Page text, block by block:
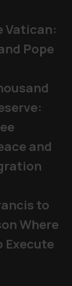
Vatican:
Pope
and
to
Where
Execute